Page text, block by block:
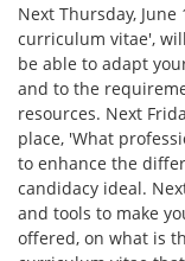
Next Thursday,
curriculum vitae',
be able to adapt
and to the
resources. Next
place, 'What
to enhance the
candidacy ideal.
and tools to make
offered, on what is